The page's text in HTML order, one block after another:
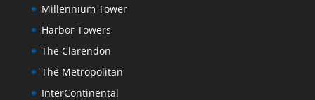
Millennium Tower
Harbor Towers
The Clarendon
The Metropolitan
InterContinental